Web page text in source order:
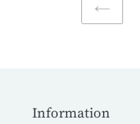
Information